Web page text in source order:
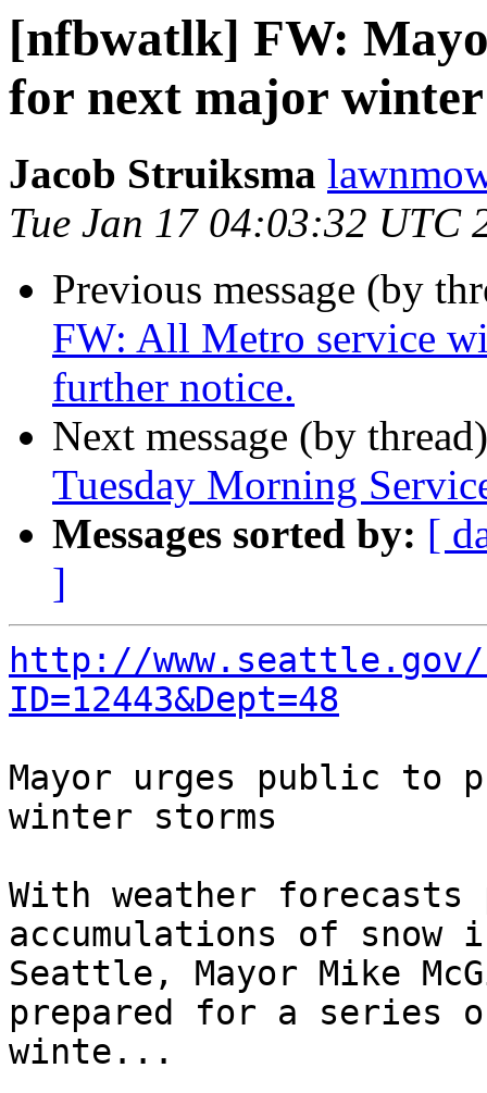
[nfbwatlk] FW:
for next major
Jacob Struiksma
Tue Jan 17 04:03:32 UTC
Previous message (by
FW: All Metro service
further notice.
Next message (by
Tuesday Morning
Messages sorted by: [
]
http://
ID=12443&Dept=48
Mayor urges public to
winter storms
With weather
accumulations of snow
Seattle, Mayor Mike
prepared for a series
winte...